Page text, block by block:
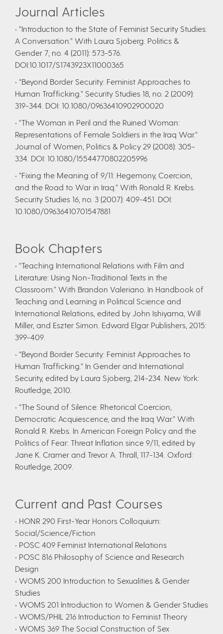
Journal Articles
• “Introduction to the State of Feminist Security Studies:
A Conversation.” With Laura Sjoberg. Politics &
Gender 7, no. 4 (2011): 573-576.
DOI:10.1017/S1743923X11000365
• “Beyond Border Security: Feminist Approaches to
Human Trafficking.” Security Studies 18, no. 2 (2009):
319-344. DOI: 10.1080/09636410902900020
• “The Woman in Peril and the Ruined Woman:
Representations of Female Soldiers in the Iraq War.”
Journal of Women, Politics & Policy 29 (2008): 305-
334. DOI: 10.1080/15544770802205996
• “Fixing the Meaning of 9/11: Hegemony, Coercion,
and the Road to War in Iraq.” With Ronald R. Krebs.
Security Studies 16, no. 3 (2007): 409-451. DOI:
10.1080/09636410701547881​
Book Chapters
• “Teaching International Relations with Film and
Literature: Using Non-Traditional Texts in the
Classroom.” With Brandon Valeriano. In Handbook of
Teaching and Learning in Political Science and
International Relations, edited by John Ishiyama, Will
Miller, and Eszter Simon. Edward Elgar Publishers, 2015:
399-409.
• “Beyond Border Security: Feminist Approaches to
Human Trafficking.” In Gender and International
Security, edited by Laura Sjoberg, 214-234. New York:
Routledge, 2010.
• “The Sound of Silence: Rhetorical Coercion,
Democratic Acquiescence, and the Iraq War.” With
Ronald R. Krebs. In American Foreign Policy and the
Politics of Fear: Threat Inflation since 9/11, edited by
Jane K. Cramer and Trevor A. Thrall, 117-134. Oxford:
Routledge, 2009.
Current and Past Courses
• HONR 290 First-Year Honors Colloquium:
Social/Science/Fiction
• POSC 409 Feminist International Relations
• POSC 816 Philosophy of Science and Research
Design
• WOMS 200 Introduction to Sexualities & Gender
Studies
• WOMS 201 Introduction to Women & Gender Studies
• WOMS/PHIL 216 Introduction to Feminist Theory
• WOMS 369 The Social Construction of Sex